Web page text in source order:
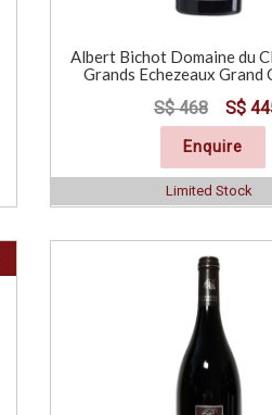
Albert Bichot Domaine du
Grands Echezeaux Grand
S$ 468 S$
Enquire
Limited Stock